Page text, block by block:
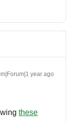
year ago
these